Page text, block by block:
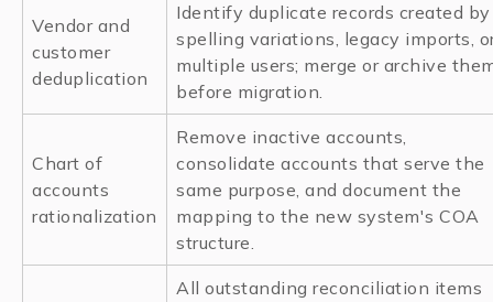
Vendor and
customer
deduplication
Identify duplicate records created by
spelling variations, legacy imports,
multiple users; merge or archive
before migration.
Chart of
accounts
rationalization
Remove inactive accounts,
consolidate accounts that serve the
same purpose, and document the
mapping to the new system's COA
structure.
All outstanding reconciliation items